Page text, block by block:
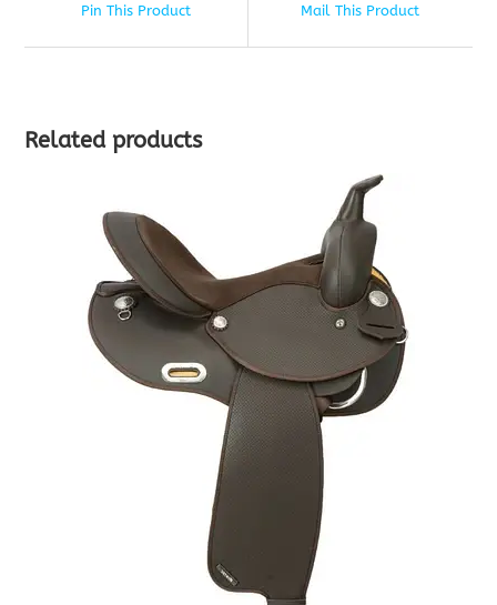
Pin This Product Mail This Product
Related products